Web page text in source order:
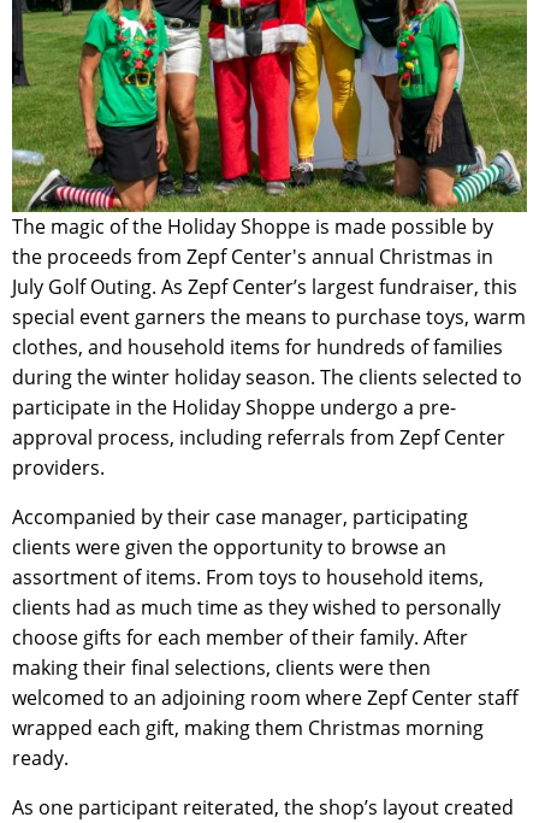
The magic of the Holiday Shoppe is made possible by
the proceeds from Zepf Center's annual Christmas in
July Golf Outing. As Zepf Center’s largest fundraiser, this
special event garners the means to purchase toys, warm
clothes, and household items for hundreds of families
during the winter holiday season. The clients selected to
participate in the Holiday Shoppe undergo a pre-
approval process, including referrals from Zepf Center
providers.
Accompanied by their case manager, participating
clients were given the opportunity to browse an
assortment of items. From toys to household items,
clients had as much time as they wished to personally
choose gifts for each member of their family. After
making their final selections, clients were then
welcomed to an adjoining room where Zepf Center staff
wrapped each gift, making them Christmas morning
ready.
As one participant reiterated, the shop’s layout created